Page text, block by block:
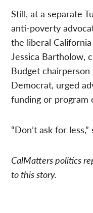
Still, at a separate
anti-poverty
the liberal
Jessica Bartholow,
Budget chairperson
Democrat, urged
funding or program
“Don’t ask for less,”
CalMatters politics
to this story.